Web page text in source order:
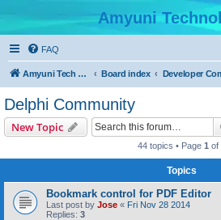
Amyuni
FAQ
Amyuni Tech Website Board index
Delphi Community
New Topic
44 topics • Page 1 of
Topics
Bookmark control for PDF Editor
Last post by Jose « Fri Nov 28 2014
Replies: 3